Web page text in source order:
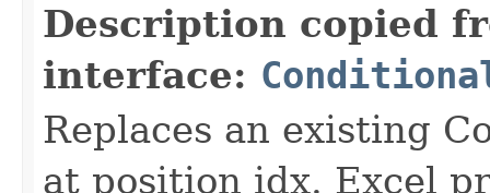
Description copied
interface:
Replaces an existing
at position idx. Excel